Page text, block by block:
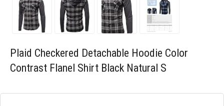
Plaid Checkered Detachable Hoodie Color
Contrast Flanel Shirt Black Natural S